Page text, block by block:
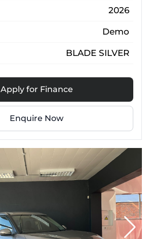
2026
Demo
BLADE SILVER
Apply for Finance
Enquire Now